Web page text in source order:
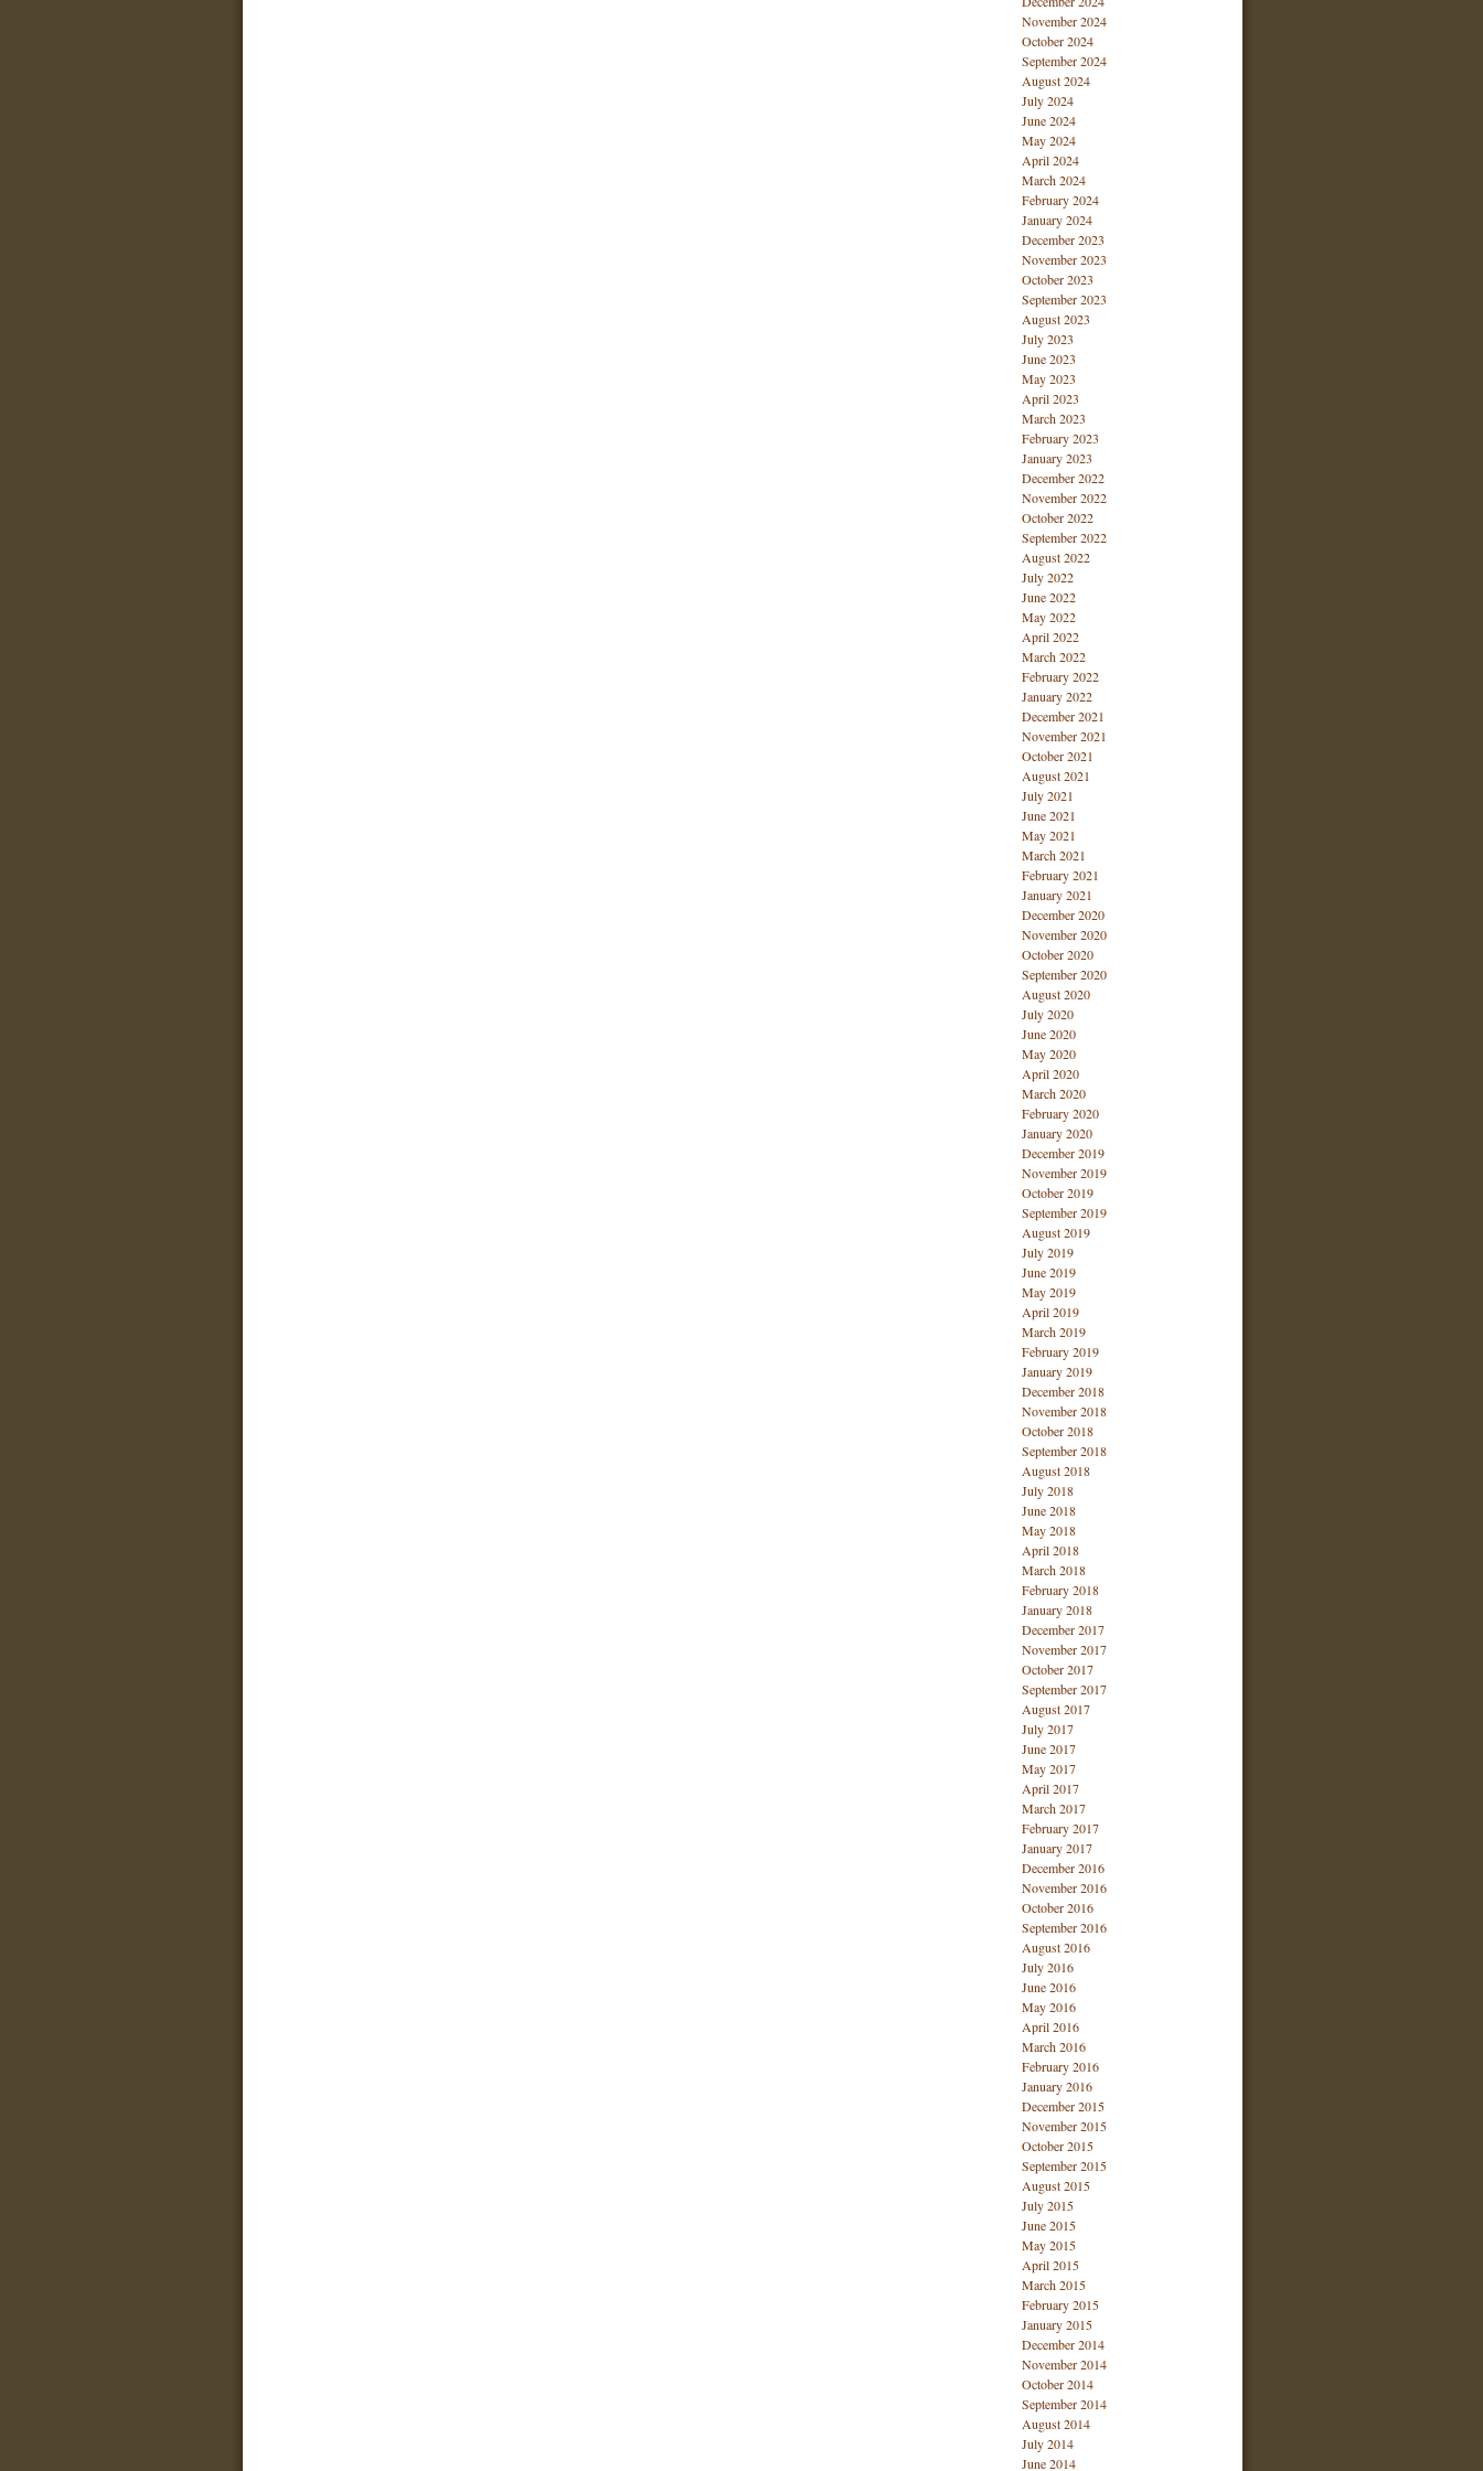
November 2024
October 2024
September 2024
August 2024
July 2024
June 2024
May 2024
April 2024
March 2024
February 2024
January 2024
December 2023
November 2023
October 2023
September 2023
August 2023
July 2023
June 2023
May 2023
April 2023
March 2023
February 2023
January 2023
December 2022
November 2022
October 2022
September 2022
August 2022
July 2022
June 2022
May 2022
April 2022
March 2022
February 2022
January 2022
December 2021
November 2021
October 2021
August 2021
July 2021
June 2021
May 2021
March 2021
February 2021
January 2021
December 2020
November 2020
October 2020
September 2020
August 2020
July 2020
June 2020
May 2020
April 2020
March 2020
February 2020
January 2020
December 2019
November 2019
October 2019
September 2019
August 2019
July 2019
June 2019
May 2019
April 2019
March 2019
February 2019
January 2019
December 2018
November 2018
October 2018
September 2018
August 2018
July 2018
June 2018
May 2018
April 2018
March 2018
February 2018
January 2018
December 2017
November 2017
October 2017
September 2017
August 2017
July 2017
June 2017
May 2017
April 2017
March 2017
February 2017
January 2017
December 2016
November 2016
October 2016
September 2016
August 2016
July 2016
June 2016
May 2016
April 2016
March 2016
February 2016
January 2016
December 2015
November 2015
October 2015
September 2015
August 2015
July 2015
June 2015
May 2015
April 2015
March 2015
February 2015
January 2015
December 2014
November 2014
October 2014
September 2014
August 2014
July 2014
June 2014